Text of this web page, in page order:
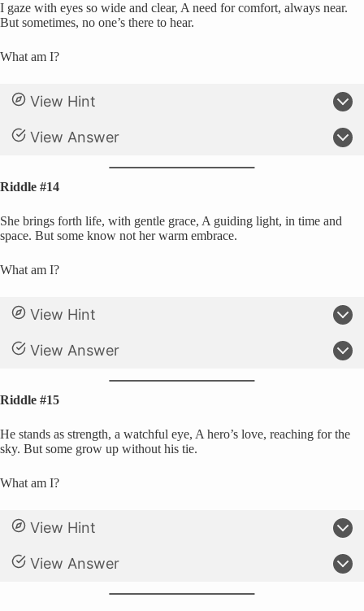
I gaze with eyes so wide and clear, A need for comfort, always near.
But sometimes, no one’s there to hear.
What am I?
View Hint
View Answer
Riddle #14
She brings forth life, with gentle grace, A guiding light, in time and
space. But some know not her warm embrace.
What am I?
View Hint
View Answer
Riddle #15
He stands as strength, a watchful eye, A hero’s love, reaching for the
sky. But some grow up without his tie.
What am I?
View Hint
View Answer